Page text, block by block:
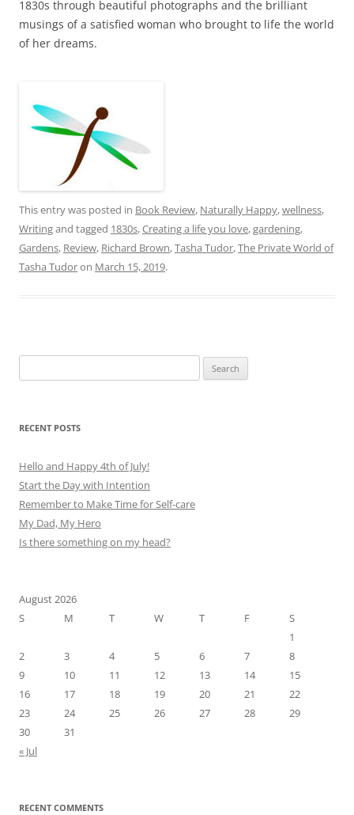
1830s through beautiful photographs and the brilliant
musings of a satisfied woman who brought to life the world
of her dreams.
This entry was posted in Book Review, Naturally Happy,wellness,
Writingand tagged 1830s,Creating a life you love,gardening,
Gardens, Review, Richard Brown,Tasha Tudor,The Private World of
Tasha Tudoron March 15, 2019.
for:
RECENT POSTS
Hello and Happy 4th of July!
Start the Day with Intention
Remember to Make Time for Self-care
My Dad, My Hero
Is there something on my head?
August 2026
S
M T W T F
S
1
2
3 4 5 6 7
8
9
10 11 12 13 14
15
16
17 18 19 20 21
22
23
24 25 26 27 28
29
30
31
« Jul
RECENT COMMENTS